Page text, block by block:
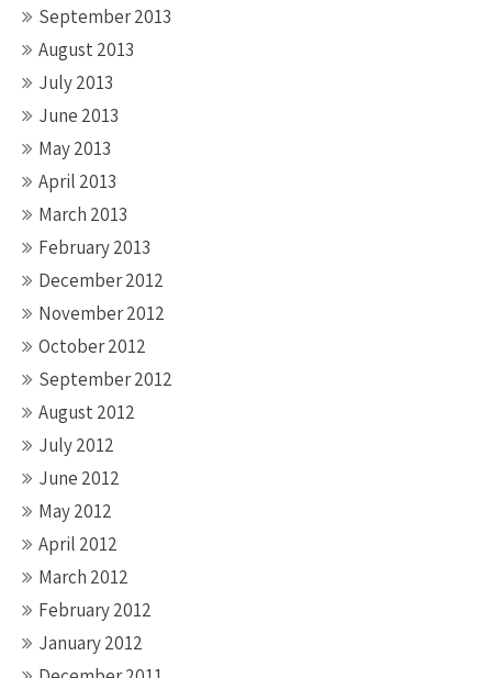
September 2013
August 2013
July 2013
June 2013
May 2013
April 2013
March 2013
February 2013
December 2012
November 2012
October 2012
September 2012
August 2012
July 2012
June 2012
May 2012
April 2012
March 2012
February 2012
January 2012